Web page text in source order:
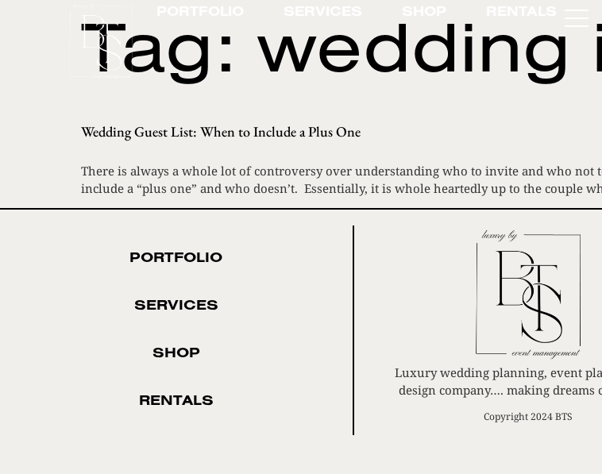
Tag: wedding
Wedding Guest List: When to Include a Plus One
There is always a whole lot of controversy over understanding who to invite and who
include a “plus one” and who doesn’t. Essentially, it is whole heartedly up to the couple
PORTFOLIO
SERVICES
SHOP
RENTALS
Luxury wedding planning, event
design company…. making dreams
Copyright 2024 BTS